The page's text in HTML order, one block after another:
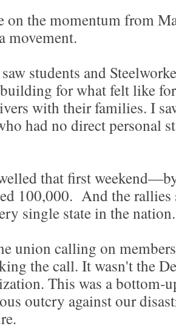
on the momentum from
movement.
students and
for what felt like
with their families. I
had no direct personal
that first
100,000. And the
single state in the
union calling on
the call. It wasn't the
This was a bottom-
outcry against our